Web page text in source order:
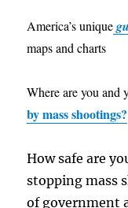
America’s unique
maps and charts
Where are you and
by mass shootings?
How safe are
stopping mass
of government